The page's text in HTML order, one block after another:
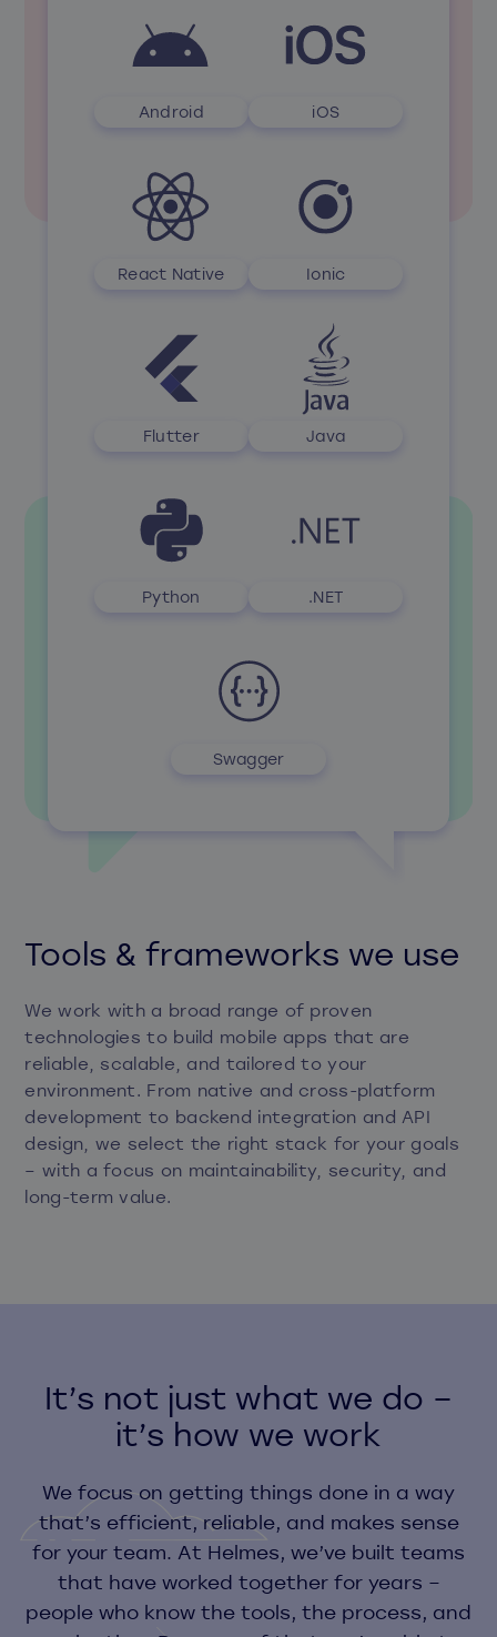
Android iOS
React Native Ionic
Flutter Java
Python .NET
Swagger
Tools & frameworks we use
We work with a broad range of proven
technologies to build mobile apps that are
reliable, scalable, and tailored to your
environment. From native and cross-platform
development to backend integration and API
design, we select the right stack for your goals
– with a focus on maintainability, security, and
long-term value.
It’s not just what we do –
it’s how we work
We focus on getting things done in a way
that’s efficient, reliable, and makes sense
for your team. At Helmes, we’ve built teams
that have worked together for years –
people who know the tools, the process, and